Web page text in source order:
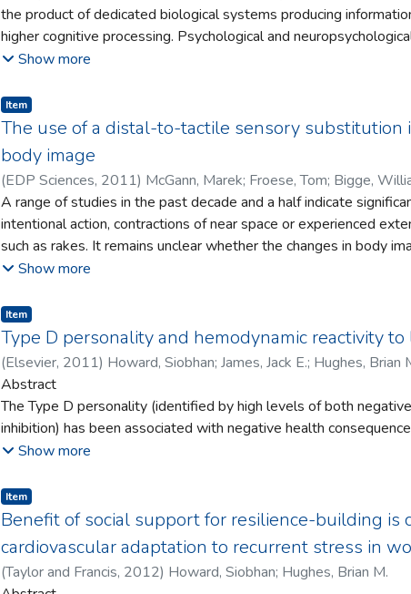
the product of dedicated biological systems producing
higher cognitive processing. Psychological and
evidence is offered which undermines this point of view and an
cognition is suggested. Under this view, a perceptual modality is a
stable form of perception which is structured not just by the
sensitivities of the agent, but by their goals and the set of skills or
expertise which they are deploying at a given time. Such a view
that there is no such thing as an experience that is purely visual,
auditory, or otherwise modal and that our attempts to
consciousness and the mind must be conducted within a
that provides an account of embodied, goal-directed adaptive
with the world.
Show more
Item type:
Item,
The use of a distal-to-tactile sensory
body image
(EDP Sciences, 2011) McGann, Marek; Froese, Tom; Bigge,
A range of studies in the past decade and a half indicate
intentional action, contractions of near space or experienced
such as rakes. It remains unclear whether the changes in body
distance or action/manipulation of the environment at a
Enactive Torch allows perception at a distance without the
indicating that its use on a navigation task has no effect on body
Show more
Item type:
Item,
Type D personality and hemodynamic reactivity
(Elsevier, 2011) Howard, Siobhan; James, Jack E.; Hughes, Brian
Abstract
The Type D personality (identified by high levels of both
inhibition) has been associated with negative health
However, few studies have explored whether the Type D
reactivity to psychological stress (CVR) was examined as a
which Type D personality may affect cardiovascular health, with
hemodynamic profile. Eighty-nine female university students
stressor while undergoing hemodynamic monitoring. Blood
output, and total peripheral resistance in response to the
Show more
Item type:
Item,
Benefit of social support for resilience-building is
cardiovascular adaptation to recurrent stress in
(Taylor and Francis, 2012) Howard, Siobhan; Hughes, Brian M.